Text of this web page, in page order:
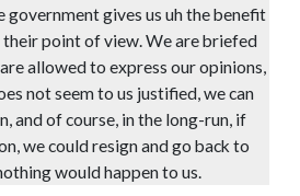
government gives us uh the benefit
point of view. We are briefed
allowed to express our opinions,
not seem to us justified, we can
and of course, in the long-run, if
we could resign and go back to
would happen to us.